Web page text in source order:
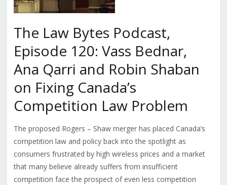
The Law Bytes Podcast,
Episode 120: Vass Bednar,
Ana Qarri and Robin Shaban
on Fixing Canada’s
Competition Law Problem
The proposed Rogers – Shaw merger has placed Canada’s
competition law and policy back into the spotlight as
consumers frustrated by high wireless prices and a market
that many believe already suffers from insufficient
competition face the prospect of even less competition